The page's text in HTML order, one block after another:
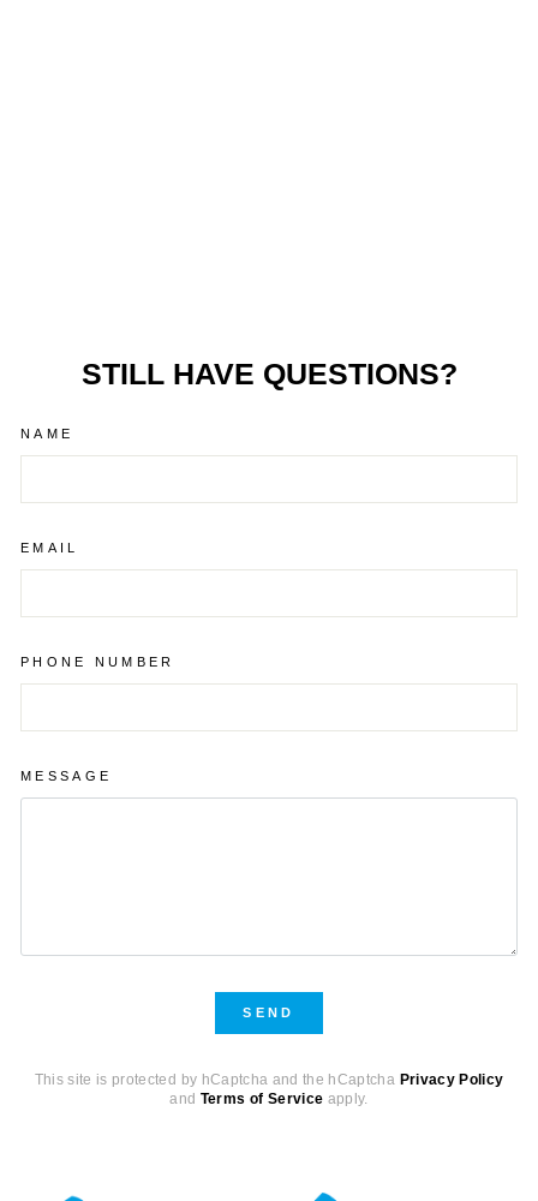
STILL HAVE QUESTIONS?
NAME
EMAIL
PHONE NUMBER
MESSAGE
SEND
This site is protected by hCaptcha and the hCaptcha Privacy Policy
and Terms of Service apply.